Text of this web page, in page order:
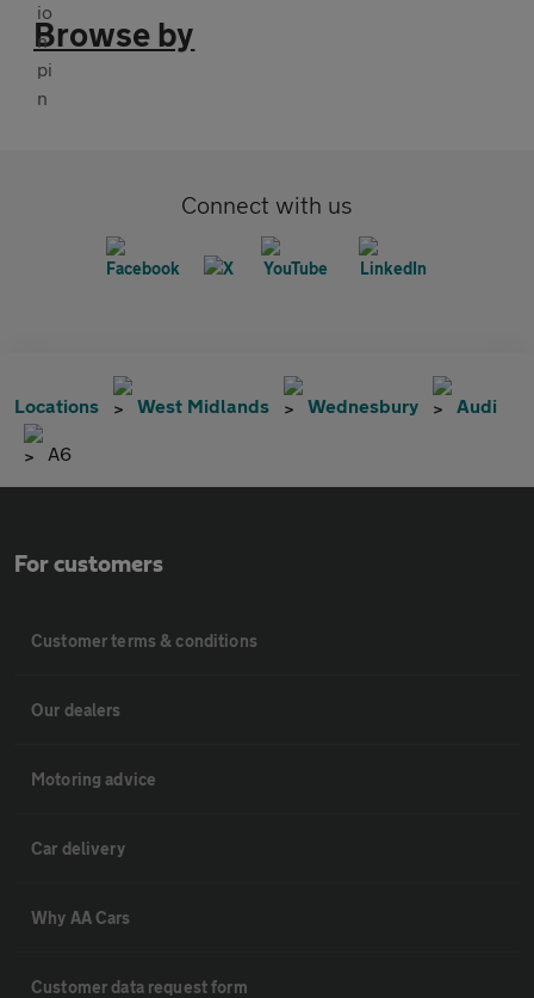
Browse by
Connect with us
Locations West Midlands Wednesbury Audi
A6
For customers
Customer terms & conditions
Our dealers
Motoring advice
Car delivery
Why AA Cars
Customer data request form